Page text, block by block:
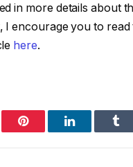
in more details about
I encourage you to read
here.
Pinterest LinkedIn